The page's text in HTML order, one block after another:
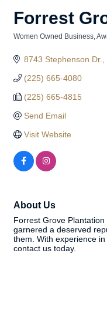
Forrest
Women Owned Business
8743 Stephenson Dr.
(225) 665-4080
(225) 665-4815
Send Email
Visit Website
About Us
Forrest Grove
garnered a deserved
them. With experience
contact us today.